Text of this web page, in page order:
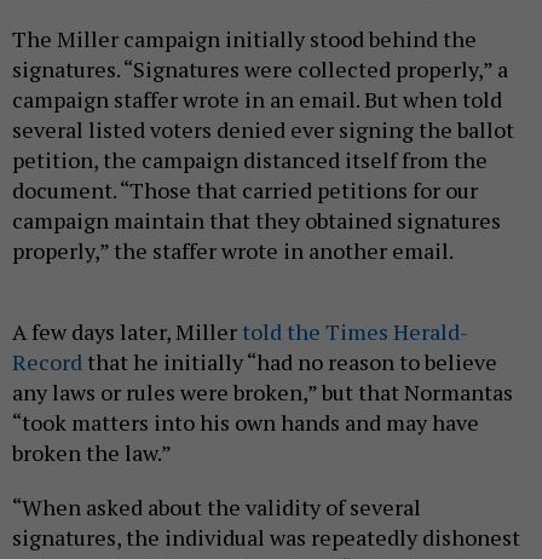
The Miller campaign initially stood behind the
signatures. “Signatures were collected properly,” a
campaign staffer wrote in an email. But when told
several listed voters denied ever signing the ballot
petition, the campaign distanced itself from the
document. “Those that carried petitions for our
campaign maintain that they obtained signatures
properly,” the staffer wrote in another email.
A few days later, Miller told the Times Herald-
Record that he initially “had no reason to believe
any laws or rules were broken,” but that Normantas
“took matters into his own hands and may have
broken the law.”
“When asked about the validity of several
signatures, the individual was repeatedly dishonest